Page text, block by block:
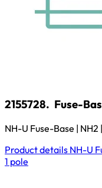
2155728. Fuse-
NH-U Fuse-Base | NH2
Product details NH-U
1 pole